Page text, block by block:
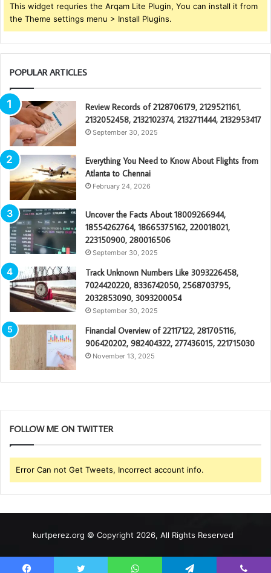
This widget requries the Arqam Lite Plugin, You can install it from
the Theme settings menu > Install Plugins.
POPULAR ARTICLES
Review Records of 2128706179, 2129521161,
2132052458, 2132102374, 2132711444, 2132953417
September 30, 2025
Everything You Need to Know About Flights from
Atlanta to Chennai
February 24, 2026
Uncover the Facts About 18009266944,
18554262764, 18665375162, 220018021,
223150900, 280016506
September 30, 2025
Track Unknown Numbers Like 3093226458,
7024420220, 8336742050, 2568703795,
2032853090, 3093200054
September 30, 2025
Financial Overview of 22117122, 281705116,
906420202, 982404322, 277436015, 221715030
November 13, 2025
FOLLOW ME ON TWITTER
Error Can not Get Tweets, Incorrect account info.
kurtperez.org © Copyright 2026, All Rights Reserved